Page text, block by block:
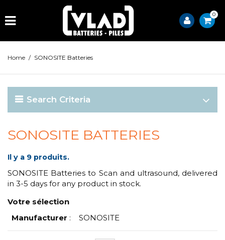
0
Home / SONOSITE Batteries
Search Criteria
SONOSITE BATTERIES
Il y a 9 produits.
SONOSITE Batteries to Scan and ultrasound, delivered
in 3-5 days for any product in stock.
Votre sélection
Manufacturer : SONOSITE